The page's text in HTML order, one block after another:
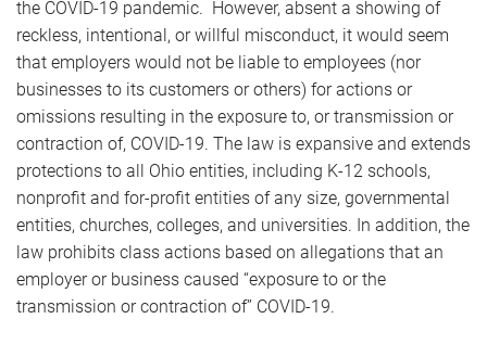
the COVID-19 pandemic. However, absent a showing of
reckless, intentional, or willful misconduct, it would seem
that employers would not be liable to employees (nor
businesses to its customers or others) for actions or
omissions resulting in the exposure to, or transmission or
contraction of, COVID-19. The law is expansive and extends
protections to all Ohio entities, including K-12 schools,
nonprofit and for-profit entities of any size, governmental
entities, churches, colleges, and universities. In addition, the
law prohibits class actions based on allegations that an
employer or business caused “exposure to or the
transmission or contraction of” COVID-19.